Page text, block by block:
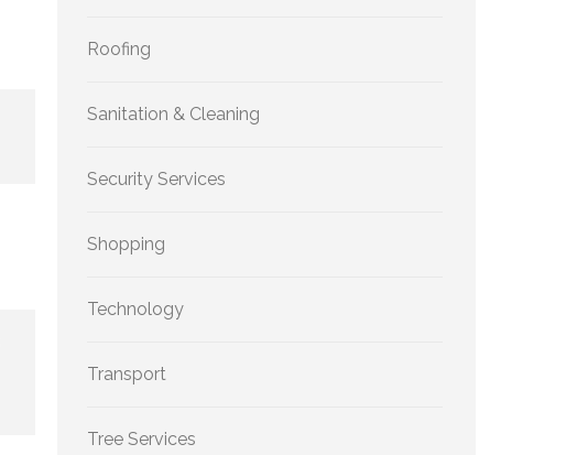
Roofing
Sanitation & Cleaning
Security Services
Shopping
Technology
Transport
Tree Services